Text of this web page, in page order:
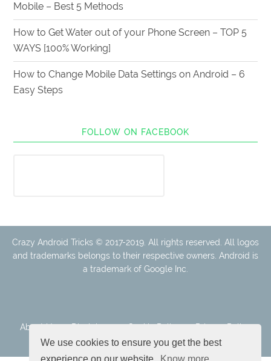
We use cookies to ensure you get the best
Mobile – Best 5 Methods
How to Get Water out of your Phone Screen – TOP 5
WAYS [100% Working]
How to Change Mobile Data Settings on Android – 6
Easy Steps
FOLLOW ON FACEBOOK
Crazy Android Tricks © 2017-2019. All rights reserved. All logos
and trademarks belongs to their respective owners. Android is
a trademark of Google Inc.
About Us Disclaimer Cookie Policy
Privacy Policy
Contact